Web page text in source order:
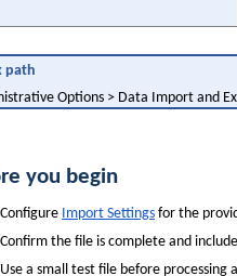
path
Options > Data Import and
you begin
Configure Import Settings for the
Confirm the file is complete and
Use a small test file before